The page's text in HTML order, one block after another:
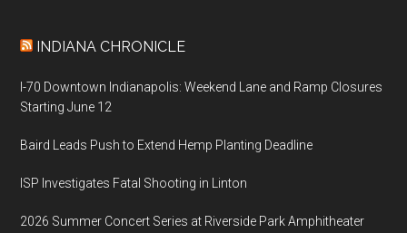
INDIANA CHRONICLE
I-70 Downtown Indianapolis: Weekend Lane and Ramp Closures
Starting June 12
Baird Leads Push to Extend Hemp Planting Deadline
ISP Investigates Fatal Shooting in Linton
2026 Summer Concert Series at Riverside Park Amphitheater